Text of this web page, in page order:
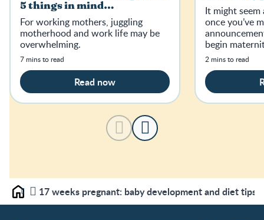
5 things in mind…
For working mothers, juggling
motherhood and work life may be
overwhelming.
7 mins to read
Read now
It might
once you’ve
begin
and find out
2 mins to read
Home 17 weeks pregnant: baby development and diet tips